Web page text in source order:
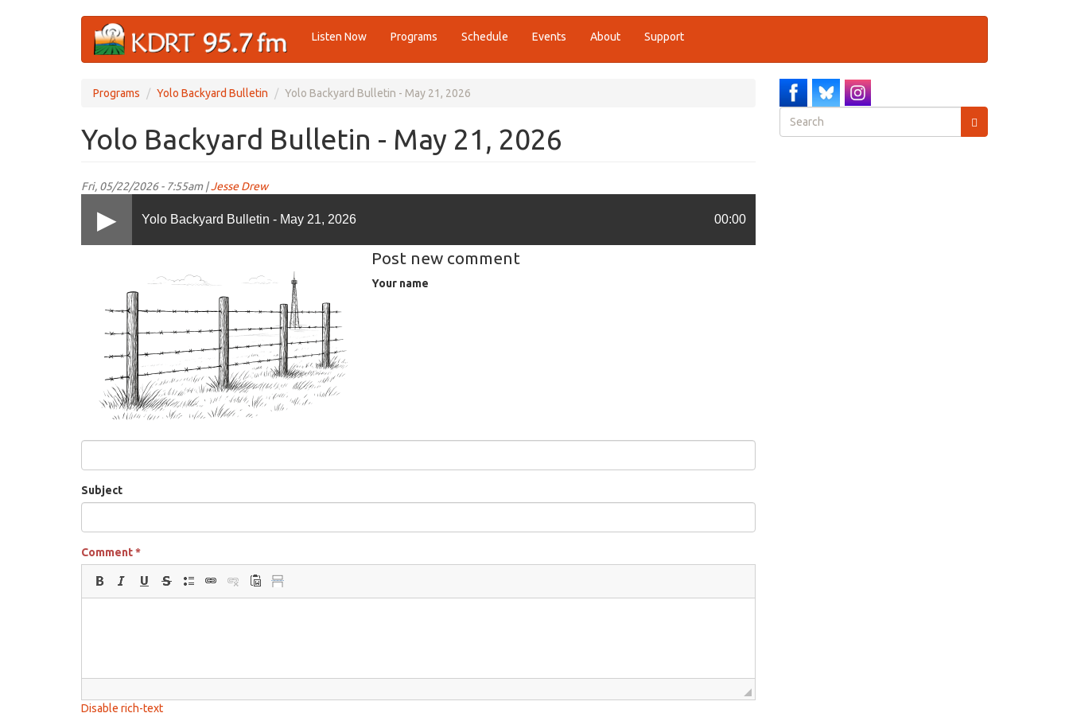
Listen Now Programs Schedule Events About Support
Programs Yolo Backyard Bulletin Yolo Backyard Bulletin - May 21, 2026
Yolo Backyard Bulletin - May 21, 2026
Fri, 05/22/2026 - 7:55am |Jesse Drew
Yolo Backyard Bulletin - May 21, 2026 00:00
Post new comment
Your name
Subject
Comment*
Disable rich-text
Search
form